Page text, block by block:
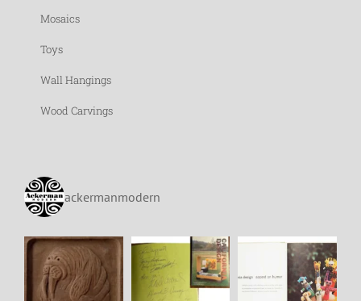
Mosaics
Toys
Wall Hangings
Wood Carvings
ackermanmodern